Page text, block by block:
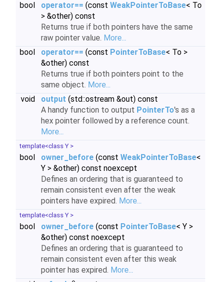
bool
operator== (const WeakPointerToBase< To
> &other) const
Returns true if both pointers have the same
raw pointer value. More...
bool
operator== (const PointerToBase< To >
&other) const
Returns true if both pointers point to the
same object. More...
void
output (std::ostream &out) const
A handy function to output PointerTo's as a
hex pointer followed by a reference count.
More...
template<class Y >
bool owner_before (const WeakPointerToBase<
Y > &other) const noexcept
Defines an ordering that is guaranteed to
remain consistent even after the weak
pointers have expired. More...
template<class Y >
bool owner_before (const PointerToBase< Y >
&other) const noexcept
Defines an ordering that is guaranteed to
remain consistent even after this weak
pointer has expired. More...